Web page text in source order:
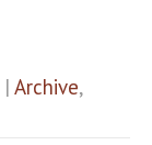
| Archive,